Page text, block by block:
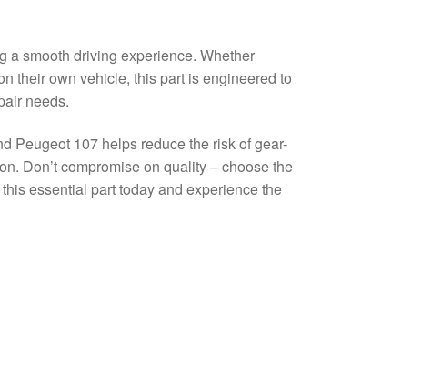
a smooth driving experience. Whether
their own vehicle, this part is engineered to
needs.
Peugeot 107 helps reduce the risk of gear-
Don’t compromise on quality – choose the
essential part today and experience the